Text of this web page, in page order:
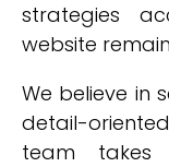
strategies
website
We believe in
detail-
team